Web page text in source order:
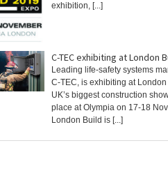
exhibition, [...]
C-TEC exhibiting at London
Leading life-safety systems
C-TEC, is exhibiting at
UK’s biggest construction
place at Olympia on 17-18
London Build is [...]